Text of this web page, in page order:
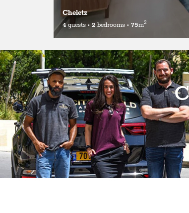
Cheletz
4 guests • 2 bedrooms • 75m2